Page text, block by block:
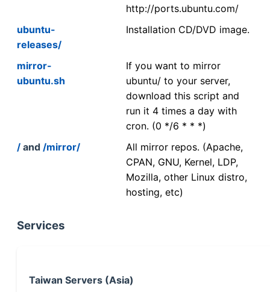
http://ports.ubuntu.com/
ubuntu-
releases/
Installation CD/DVD image.
mirror-
ubuntu.sh
If you want to mirror
ubuntu/ to your server,
download this script and
run it 4 times a day with
cron. (0 */6 * * *)
/ and /mirror/
All mirror repos. (Apache,
CPAN, GNU, Kernel, LDP,
Mozilla, other Linux distro,
hosting, etc)
Services
Taiwan Servers (Asia)